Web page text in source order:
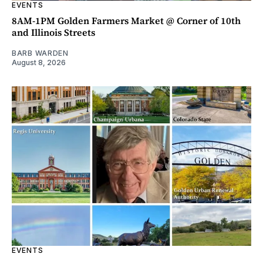
EVENTS
8AM-1PM Golden Farmers Market @ Corner of 10th
and Illinois Streets
BARB WARDEN
August 8, 2026
EVENTS